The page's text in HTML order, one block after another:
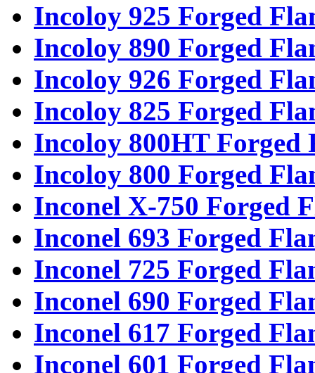
Incoloy 925 Forged
Incoloy 890 Forged
Incoloy 926 Forged
Incoloy 825 Forged
Incoloy 800HT Forged
Incoloy 800 Forged
Inconel X-750 Forged
Inconel 693 Forged
Inconel 725 Forged
Inconel 690 Forged
Inconel 617 Forged
Inconel 601 Forged